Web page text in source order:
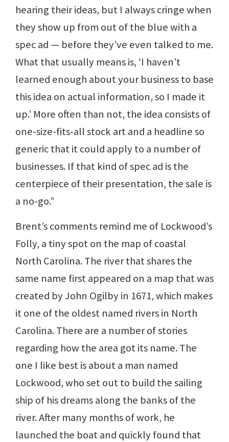
hearing their ideas, but I always cringe when
they show up from out of the blue with a
spec ad — before they’ve even talked to me.
What that usually means is, ‘I haven’t
learned enough about your business to base
this idea on actual information, so I made it
up.’ More often than not, the idea consists of
one-size-fits-all stock art and a headline so
generic that it could apply to a number of
businesses. If that kind of spec ad is the
centerpiece of their presentation, the sale is
a no-go.”
Brent’s comments remind me of Lockwood’s
Folly, a tiny spot on the map of coastal
North Carolina. The river that shares the
same name first appeared on a map that was
created by John Ogilby in 1671, which makes
it one of the oldest named rivers in North
Carolina. There are a number of stories
regarding how the area got its name. The
one I like best is about a man named
Lockwood, who set out to build the sailing
ship of his dreams along the banks of the
river. After many months of work, he
launched the boat and quickly found that